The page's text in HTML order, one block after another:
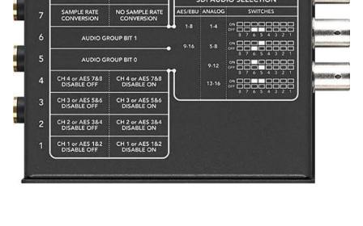
Blog